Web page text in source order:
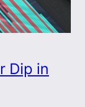
Dip in